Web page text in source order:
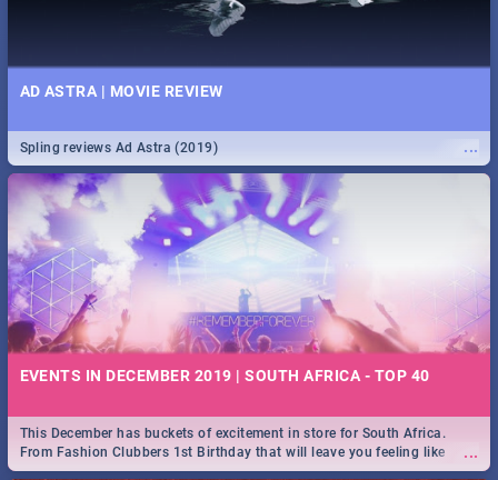
AD ASTRA | MOVIE REVIEW
...
Spling reviews Ad Astra (2019)
EVENTS IN DECEMBER 2019 | SOUTH AFRICA - TOP 40
...
This December has buckets of excitement in store for South Africa.
From Fashion Clubbers 1st Birthday that will leave you feeling like
royalty to Durban's epic Rage Festival for one massive jol.